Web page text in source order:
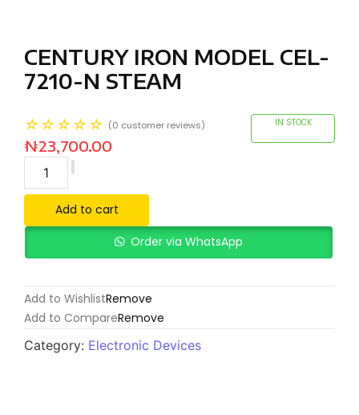
CENTURY IRON MODEL CEL-
7210-N STEAM
☆☆☆☆☆ (0 customer reviews) IN STOCK
₦23,700.00
Add to cart
Order via WhatsApp
Add to WishlistRemove
Add to CompareRemove
Category: Electronic Devices